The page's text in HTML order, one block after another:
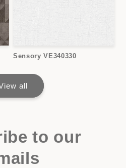
Sensory VE340330
all
to our